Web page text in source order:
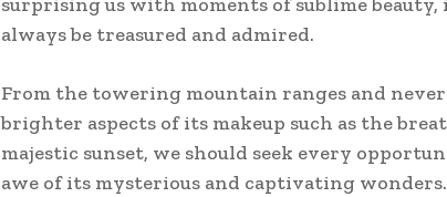
always be treasured and admired.
From the towering mountain ranges and
brighter aspects of its makeup such as the
majestic sunset, we should seek every
awe of its mysterious and captivating wonders.